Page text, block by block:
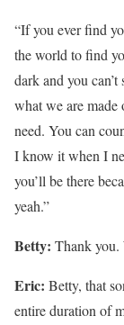
“If you ever find
the world to find
dark and you
what we are
need. You can
I know it when I
you’ll be there
yeah.”
Betty: Thank you.
Eric: Betty, that
entire duration of